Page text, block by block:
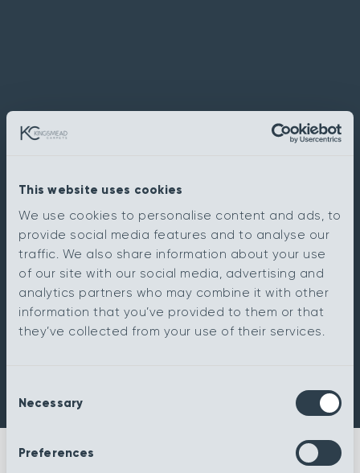
This website uses cookies
We use cookies to personalise content and ads, to
provide social media features and to analyse our
traffic. We also share information about your use
of our site with our social media, advertising and
analytics partners who may combine it with other
information that you’ve provided to them or that
they’ve collected from your use of their services.
Selection
Necessary
Preferences